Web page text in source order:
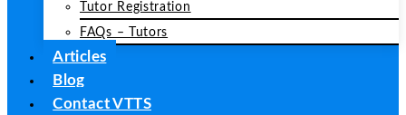
Tutor Registration
FAQs – Tutors
Articles
Blog
Contact VTTS